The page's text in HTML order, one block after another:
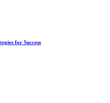
for Success